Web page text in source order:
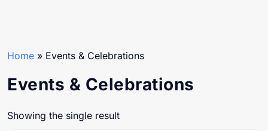
Home » Events & Celebrations
Events & Celebrations
Showing the single result